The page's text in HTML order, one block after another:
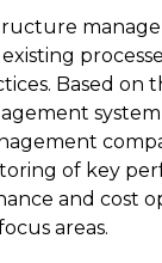
Based on
of key
and cost
areas.